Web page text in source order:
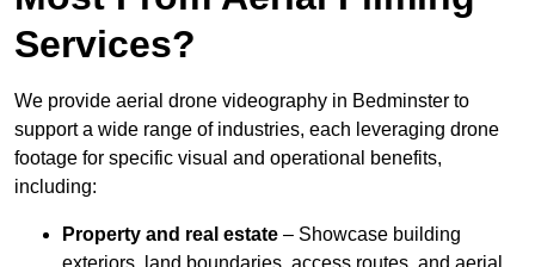
Services?
We provide aerial drone videography in Bedminster to
support a wide range of industries, each leveraging drone
footage for specific visual and operational benefits,
including:
Property and real estate – Showcase building